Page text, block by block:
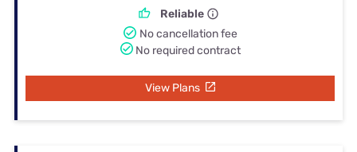
Reliable
No cancellation fee
No required contract
View Plans